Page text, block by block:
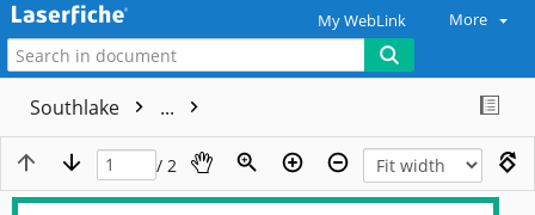
My WebLink More
Southlake ...
/ 2